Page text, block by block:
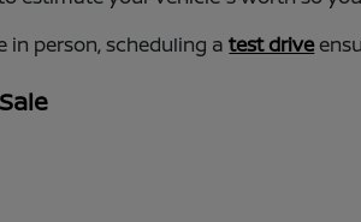
in person, scheduling atest drive